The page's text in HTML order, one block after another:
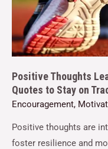
Positive Thoughts
Quotes to Stay on
Encouragement,
Positive thoughts are
foster resilience and